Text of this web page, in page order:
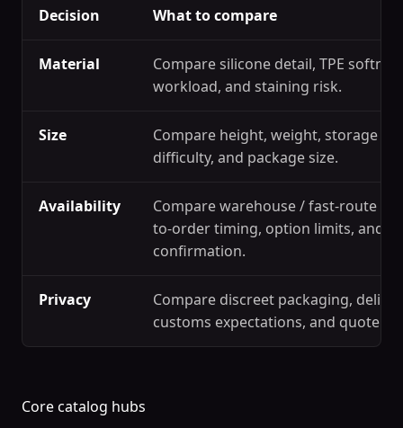
Decision What to compare
Material
Compare silicone detail, TPE
workload, and staining risk.
Size
Compare height, weight, storage
difficulty, and package size.
Availability
Compare warehouse / fast-route
to-order timing, option limits, and
confirmation.
Privacy
Compare discreet packaging,
customs expectations, and quote
Core catalog hubs